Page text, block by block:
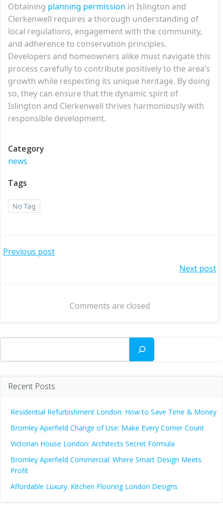
Obtaining planning permission in Islington and
Clerkenwell requires a thorough understanding of
local regulations, engagement with the community,
and adherence to conservation principles.
Developers and homeowners alike must navigate this
process carefully to contribute positively to the area’s
growth while respecting its unique heritage. By doing
so, they can ensure that the dynamic spirit of
Islington and Clerkenwell thrives harmoniously with
responsible development.
Category
news
Tags
No Tag
Post
Previous post
navigation
Next post
Comments are closed
Search
Recent Posts
Residential Refurbishment London: How to Save Time & Money
Bromley Aperfield Change of Use: Make Every Corner Count
Victorian House London: Architects Secret Formula
Bromley Aperfield Commercial: Where Smart Design Meets
Profit
Affordable Luxury: Kitchen Flooring London Designs